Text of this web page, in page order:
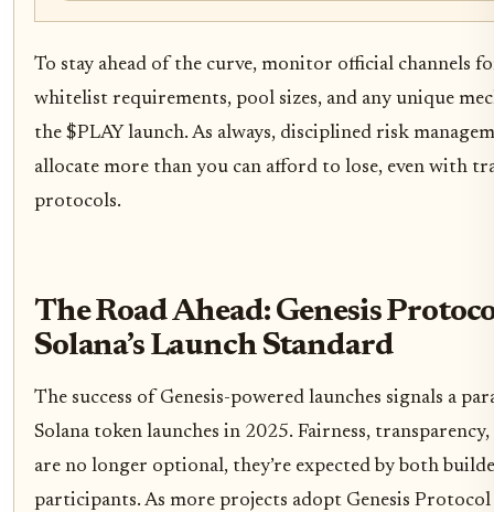
To stay ahead of the curve, monitor official channels
whitelist requirements, pool sizes, and any unique
the $PLAY launch. As always, disciplined risk
allocate more than you can afford to lose, even with
protocols.
The Road Ahead: Genesis
Solana’s Launch Standard
The success of Genesis-powered launches signals a
Solana token launches in 2025. Fairness,
are no longer optional, they’re expected by both
participants. As more projects adopt Genesis